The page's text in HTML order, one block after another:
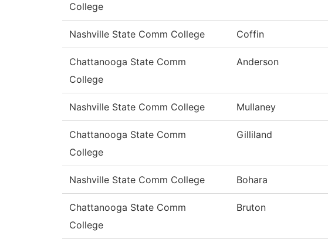
College
Nashville State Comm College Coffin
Chattanooga State Comm
College
Anderson
Nashville State Comm College Mullaney
Chattanooga State Comm
College
Gilliland
Nashville State Comm College Bohara
Chattanooga State Comm
College
Bruton